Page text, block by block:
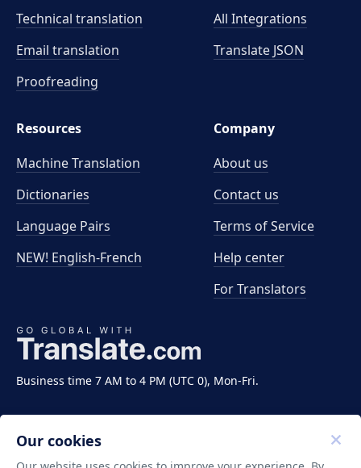
Business time 7 AM to 4 PM (UTC 0), Mon-Fri.
Technical translation
Email translation
Proofreading
All Integrations
Translate JSON
Resources
Machine Translation
Dictionaries
Language Pairs
NEW! English-French
Company
About us
Contact us
Terms of Service
Help center
For Translators
Our cookies